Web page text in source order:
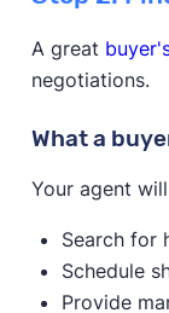
Only
$50,000
Max
Max
Provider:
A great
negotiations.
What a
Your agent
Search for
Schedule
Provide